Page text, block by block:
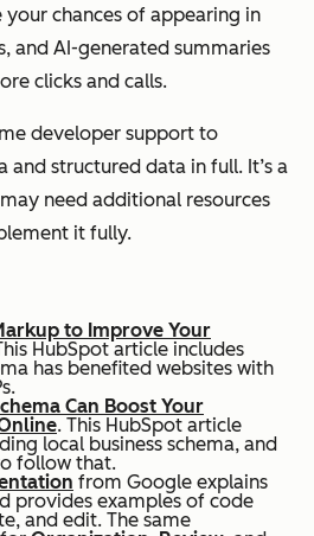
your chances of appearing in
and AI-generated summaries
clicks and calls.
developer support to
and structured data in full. It’s a
need additional resources
it fully.
to Improve Your
HubSpot article includes
has benefited websites with
Can Boost Your
. This HubSpot article
local business schema, and
follow that.
from Google explains
provides examples of code
and edit. The same